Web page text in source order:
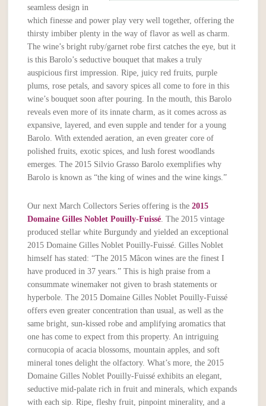
seamless design in
which finesse and power play very well together, offering the
thirsty imbiber plenty in the way of flavor as well as charm.
The wine’s bright ruby/garnet robe first catches the eye, but it
is this Barolo’s seductive bouquet that makes a truly
auspicious first impression. Ripe, juicy red fruits, purple
plums, rose petals, and savory spices all come to fore in this
wine’s bouquet soon after pouring. In the mouth, this Barolo
reveals even more of its innate charm, as it comes across as
expansive, layered, and even supple and tender for a young
Barolo. With extended aeration, an even greater core of
polished fruits, exotic spices, and lush forest woodlands
emerges. The 2015 Silvio Grasso Barolo exemplifies why
Barolo is known as “the king of wines and the wine kings.”
Our next March Collectors Series offering is the2015
Domaine Gilles Noblet Pouilly-Fuissé. The 2015 vintage
produced stellar white Burgundy and yielded an exceptional
2015 Domaine Gilles Noblet Pouilly-Fuissé. Gilles Noblet
himself has stated: “The 2015 Mâcon wines are the finest I
have produced in 37 years.” This is high praise from a
consummate winemaker not given to brash statements or
hyperbole. The 2015 Domaine Gilles Noblet Pouilly-Fuissé
offers even greater concentration than usual, as well as the
same bright, sun-kissed robe and amplifying aromatics that
one has come to expect from this property. An intriguing
cornucopia of acacia blossoms, mountain apples, and soft
mineral tones delight the olfactory. What’s more, the 2015
Domaine Gilles Noblet Pouilly-Fuissé exhibits an elegant,
seductive mid-palate rich in fruit and minerals, which expands
with each sip. Ripe, fleshy fruit, pinpoint minerality, and a